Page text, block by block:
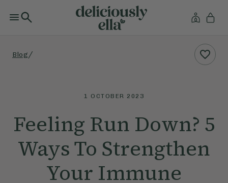
Blog /
1 OCTOBER 2023
Feeling Run Down? 5
Ways To Strengthen
Your Immune